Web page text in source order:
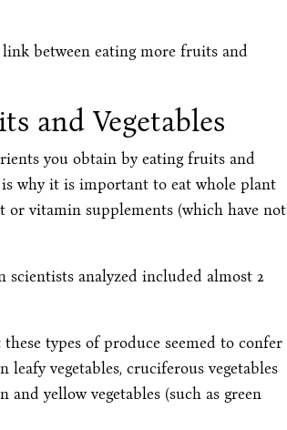
between eating more fruits and
and Vegetables
you obtain by eating fruits and
is why it is important to eat whole plant
or vitamin supplements (which have not
scientists analyzed included almost 2
types of produce seemed to confer
leafy vegetables, cruciferous vegetables
and yellow vegetables (such as green